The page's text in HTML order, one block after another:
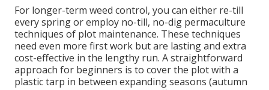
For longer-term weed control, you can either re-till
every spring or employ no-till, no-dig permaculture
techniques of plot maintenance. These techniques
need even more first work but are lasting and extra
cost-effective in the lengthy run. A straightforward
approach for beginners is to cover the plot with a
plastic tarp in between expanding seasons (autumn